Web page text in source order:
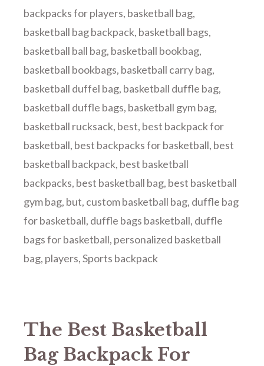
backpacks for players, basketball bag,
basketball bag backpack, basketball bags,
basketball ball bag, basketball bookbag,
basketball bookbags, basketball carry bag,
basketball duffel bag, basketball duffle bag,
basketball duffle bags, basketball gym bag,
basketball rucksack, best, best backpack for
basketball, best backpacks for basketball, best
basketball backpack, best basketball
backpacks, best basketball bag, best basketball
gym bag, but, custom basketball bag, duffle bag
for basketball, duffle bags basketball, duffle
bags for basketball, personalized basketball
bag, players,Sports backpack
The Best Basketball
Bag Backpack For